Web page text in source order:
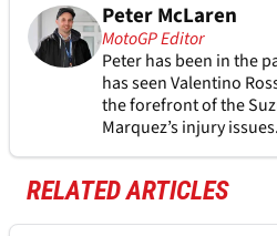
Peter McLaren
MotoGP Editor
Peter has been in the
has seen Valentino
the forefront of the
Marquez’s injury issues.
RELATED ARTICLES